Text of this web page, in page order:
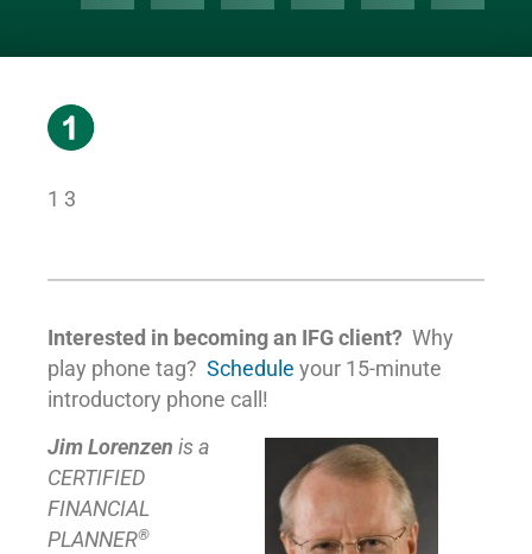
1 3
Interested in becoming an IFG client? Why
play phone tag? Schedule your 15-minute
introductory phone call!
Jim Lorenzen is a
CERTIFIED
FINANCIAL
PLANNER®